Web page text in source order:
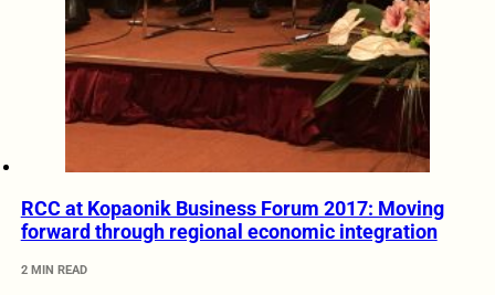
RCC at Kopaonik Business Forum 2017: Moving
forward through regional economic integration
2 MIN READ